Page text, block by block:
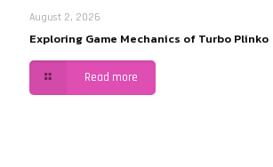
August 2, 2026
Exploring Game Mechanics of Turbo Plinko
Read more